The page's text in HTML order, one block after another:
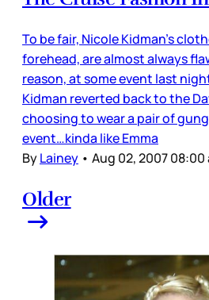
To be fair, Nicole Kidman’s
forehead, are almost always
reason, at some event last
Kidman reverted back to the
choosing to wear a pair of
event…kinda like Emma
ByLainey • Aug 02, 2007 08:00
Older